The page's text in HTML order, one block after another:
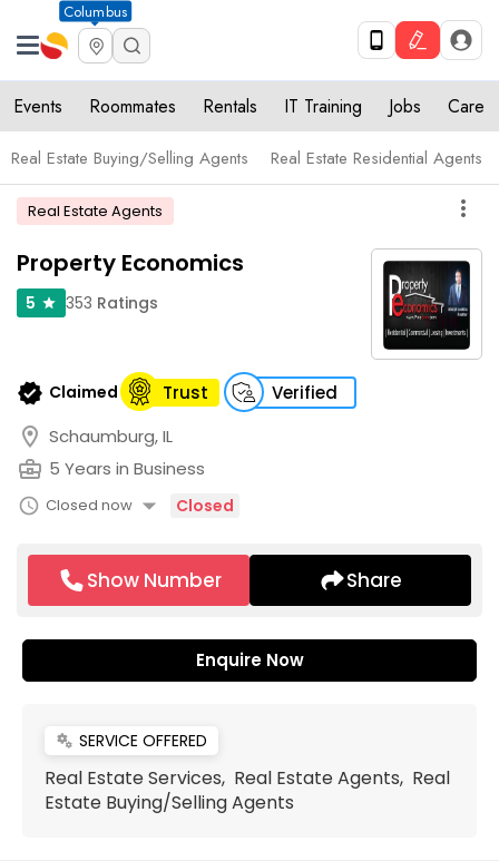
Columbus
Events Roommates Rentals IT Training Jobs Care
Real Estate Buying/Selling Agents Real Estate Residential Agents
Real Estate Agents more_vert
Property Economics
5 star 353 Ratings
verified Claimed Trust Verified
location_on Schaumburg, IL
business_center 5 Years in Business
schedule Closed now arrow_drop_down Closed
Show Number Share
Enquire Now
miscellaneous_services SERVICE OFFERED
Real Estate Services, Real Estate Agents, Real
Estate Buying/Selling Agents